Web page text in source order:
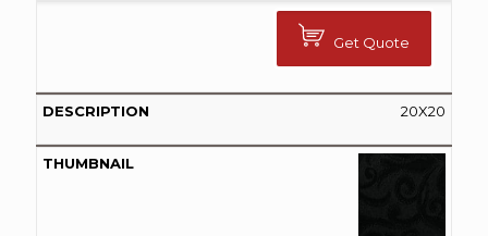
Get Quote
20X20